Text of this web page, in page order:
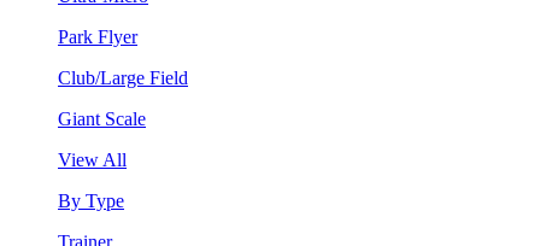
Park Flyer
Club/Large Field
Giant Scale
View All
By Type
Trainer